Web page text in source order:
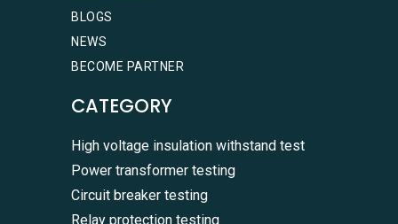
BLOGS
NEWS
BECOME PARTNER
CATEGORY
High voltage insulation withstand test
Power transformer testing
Circuit breaker testing
Relay protection testing